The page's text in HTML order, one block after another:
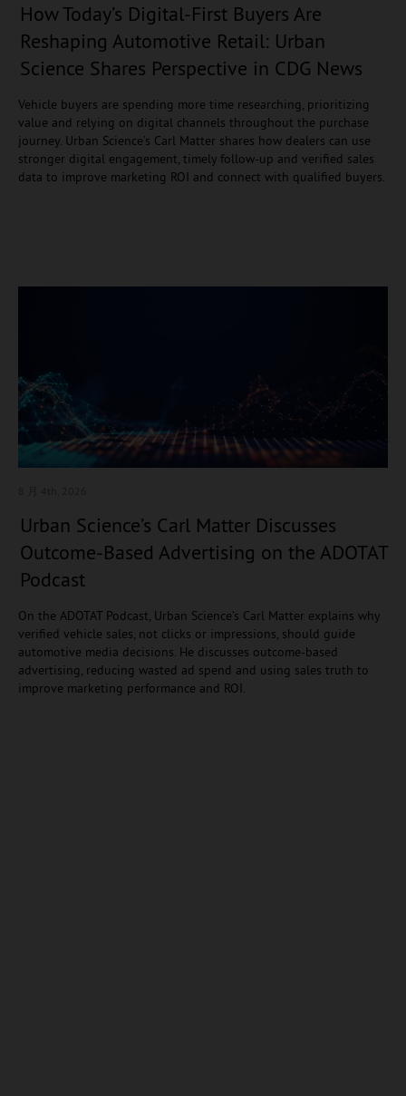
How Today’s Digital-First Buyers Are
Reshaping Automotive Retail: Urban
Science Shares Perspective in CDG News
Vehicle buyers are spending more time researching, prioritizing
value and relying on digital channels throughout the purchase
journey. Urban Science’s Carl Matter shares how dealers can use
stronger digital engagement, timely follow-up and verified sales
data to improve marketing ROI and connect with qualified buyers.
Urban Science’s Carl Matter Discusses
Outcome-Based Advertising on the ADOTAT
Podcast
On the ADOTAT Podcast, Urban Science’s Carl Matter explains why
verified vehicle sales, not clicks or impressions, should guide
automotive media decisions. He discusses outcome-based
advertising, reducing wasted ad spend and using sales truth to
improve marketing performance and ROI.